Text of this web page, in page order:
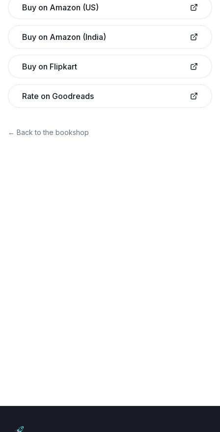
Buy on Amazon (US)
Buy on Amazon (India)
Buy on Flipkart
Rate on Goodreads
← Back to the bookshop